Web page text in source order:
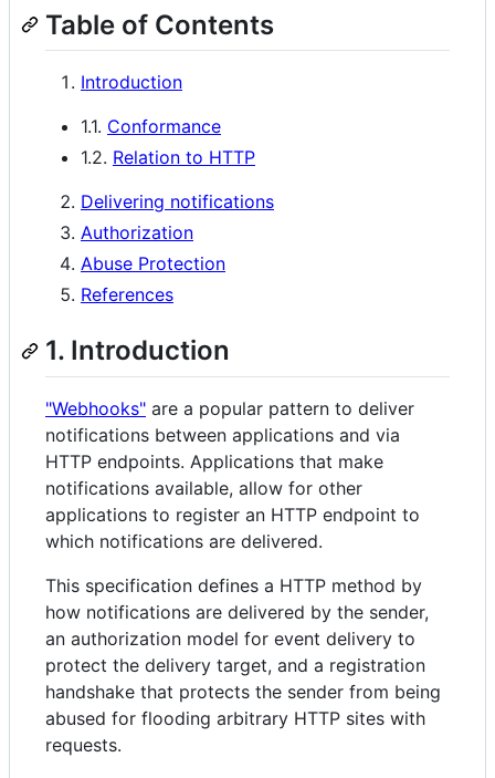
Table of Contents
Introduction
1.1. Conformance
1.2. Relation to HTTP
Delivering notifications
Authorization
Abuse Protection
References
1. Introduction
"Webhooks" are a popular pattern to deliver
notifications between applications and via
HTTP endpoints. Applications that make
notifications available, allow for other
applications to register an HTTP endpoint to
which notifications are delivered.
This specification defines a HTTP method by
how notifications are delivered by the sender,
an authorization model for event delivery to
protect the delivery target, and a registration
handshake that protects the sender from being
abused for flooding arbitrary HTTP sites with
requests.